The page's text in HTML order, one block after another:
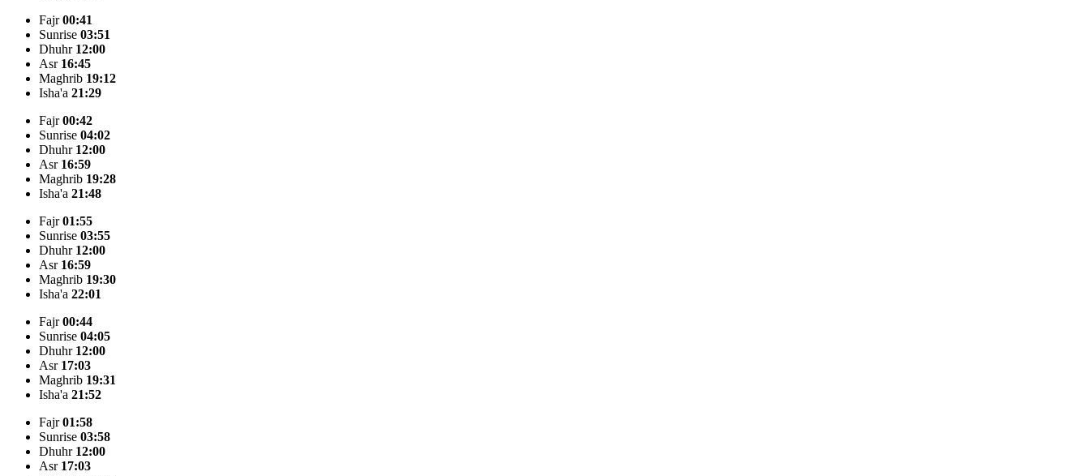
Fajr00:41
Sunrise 03:51
Dhuhr 12:00
Asr 16:45
Maghrib 19:12
Isha'a 21:29
Fajr00:42
Sunrise 04:02
Dhuhr 12:00
Asr 16:59
Maghrib 19:28
Isha'a 21:48
Fajr01:55
Sunrise 03:55
Dhuhr 12:00
Asr 16:59
Maghrib 19:30
Isha'a 22:01
Fajr00:44
Sunrise 04:05
Dhuhr 12:00
Asr 17:03
Maghrib 19:31
Isha'a 21:52
Fajr01:58
Sunrise 03:58
Dhuhr 12:00
Asr 17:03